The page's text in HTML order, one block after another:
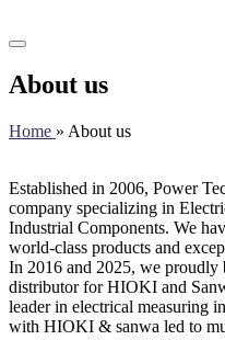
About us
Home » About us
Established in 2006, Power
company specializing in
Industrial Components. We
world-class products and
In 2016 and 2025, we proudly
distributor for HIOKI and
leader in electrical measuring
with HIOKI & sanwa led to